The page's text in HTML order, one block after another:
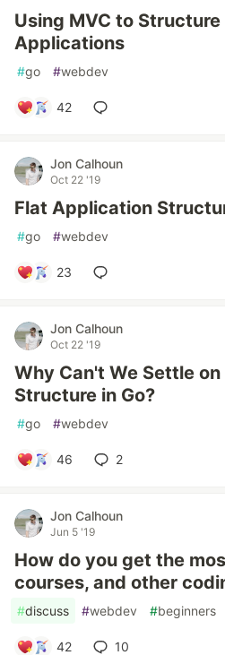
Using MVC to Structure
Applications
#go #webdev
42
Jon Calhoun
Oct 22 '19
Flat Application
#go #webdev
23
Jon Calhoun
Oct 22 '19
Why Can't We Settle
Structure in Go?
#go #webdev
46 2
Jon Calhoun
Jun 5 '19
How do you get the
courses, and other
#discuss #webdev #beginners
42 10